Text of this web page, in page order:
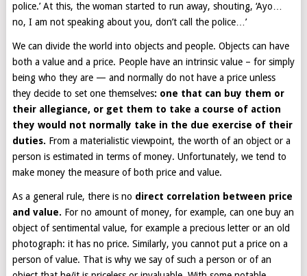
police.’ At this, the woman started to run away, shouting, ‘Ayo…
no, I am not speaking about you, don’t call the police…’
We can divide the world into objects and people. Objects can have
both a value and a price. People have an intrinsic value – for simply
being who they are — and normally do not have a price unless
they decide to set one themselves: one that can buy them or
their allegiance, or get them to take a course of action
they would not normally take in the due exercise of their
duties. From a materialistic viewpoint, the worth of an object or a
person is estimated in terms of money. Unfortunately, we tend to
make money the measure of both price and value.
As a general rule, there is no direct correlation between price
and value. For no amount of money, for example, can one buy an
object of sentimental value, for example a precious letter or an old
photograph: it has no price. Similarly, you cannot put a price on a
person of value. That is why we say of such a person or of an